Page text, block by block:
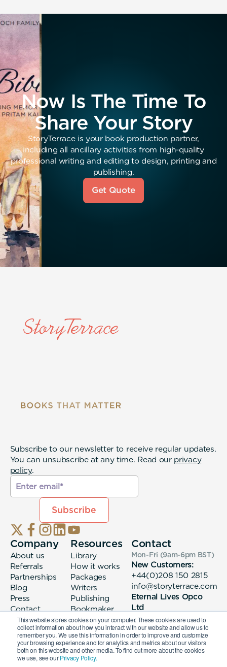
This website stores cookies on your computer. These cookies are used to
collect information about how you interact with our website and allow us to
remember you. We use this information in order to improve and customize
your browsing experience and for analytics and metrics about our visitors
both on this website and other media. To find out more about the cookies
we use, see ourPrivacy Policy.
Now Is The Time To
Share Your Story
StoryTerrace is your book production partner,
including all ancillary activities from high-quality
professional writing and editing to design, printing and
publishing.
Get Quote
Subscribe to our newsletter to receive regular updates.
You can unsubscribe at any time. Read our privacy
policy.
Company
About us
Referrals
Partnerships
Blog
Press
Contact
Resources
Library
How it works
Packages
Writers
Publishing
Bookmaker
login
Contact
Mon-Fri (9am-6pm BST)
New Customers:
+44(0)208 150 2815
info@storyterrace.com
Eternal Lives Opco
Ltd
133 Whitechapel High
Street London, E1
7QA